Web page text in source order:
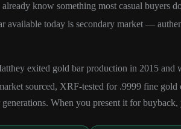
know something most casual buyers
available today is secondary market —
exited gold bar production in 2015
sourced, XRF-tested for .9999 fine
When you present it for